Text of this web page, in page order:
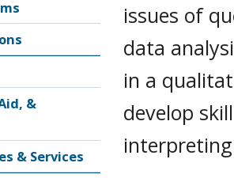
&
& Services
issues of
data
in a
develop